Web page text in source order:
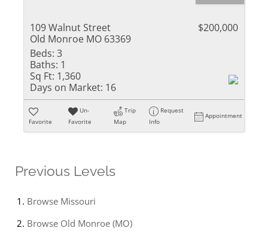
109 Walnut Street
Old Monroe MO 63369
$200,000
Beds: 3
Baths: 1
Sq Ft: 1,360
Days on Market: 16
Favorite
Un-
Favorite
Trip
Map
Request
Info
Appointment
Previous Levels
Browse Missouri
Browse Old Monroe (MO)